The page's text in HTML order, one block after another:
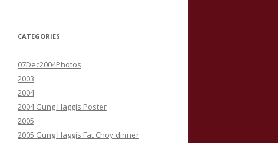
CATEGORIES
07Dec2004Photos
2003
2004
2004 Gung Haggis Poster
2005
2005 Gung Haggis Fat Choy dinner